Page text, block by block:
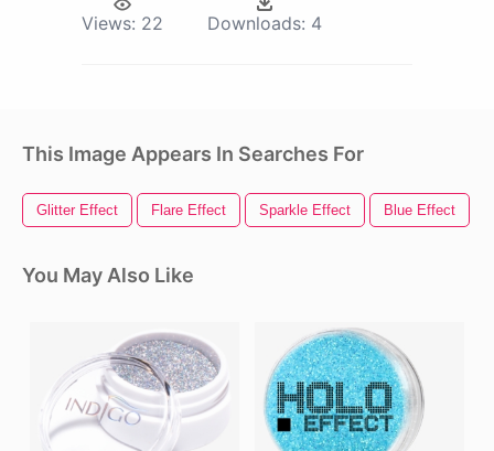
Views: 22 Downloads: 4
This Image Appears In Searches For
Glitter Effect Flare Effect Sparkle Effect Blue Effect
You May Also Like